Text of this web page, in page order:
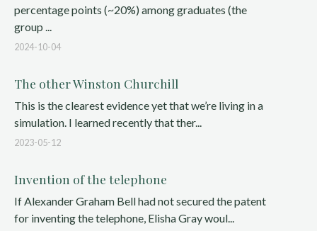
percentage points (~20%) among graduates (the
group ...
2024-10-04
The other Winston Churchill
This is the clearest evidence yet that we’re living in a
simulation. I learned recently that ther...
2023-05-12
Invention of the telephone
If Alexander Graham Bell had not secured the patent
for inventing the telephone, Elisha Gray woul...